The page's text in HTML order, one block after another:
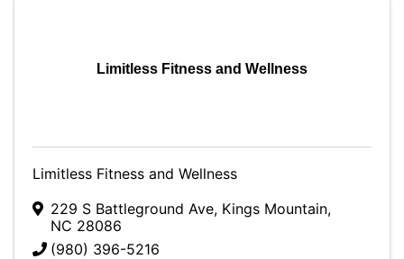
Limitless Fitness and Wellness
Limitless Fitness and Wellness
229 S Battleground Ave, Kings Mountain,
NC 28086
(980) 396-5216